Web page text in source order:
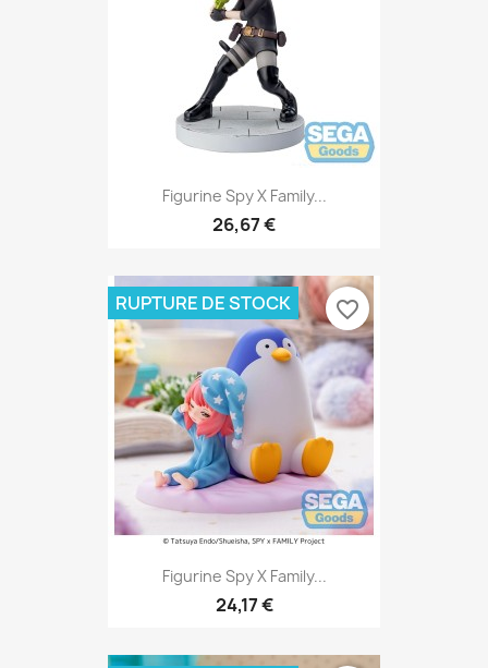
Figurine Spy X Family...
26,67 €
Figurine Spy X Family...
24,17 €
RUPTURE DE STOCK favorite_border